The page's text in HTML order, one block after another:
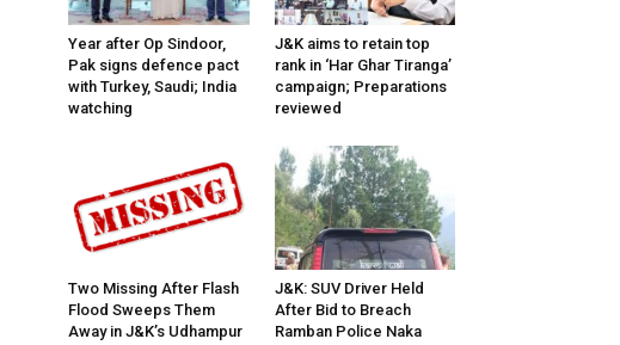
Year after Op Sindoor,
Pak signs defence pact
with Turkey, Saudi; India
watching
J&K aims to retain top
rank in ‘Har Ghar Tiranga’
campaign; Preparations
reviewed
Two Missing After Flash
Flood Sweeps Them
Away in J&K’s Udhampur
J&K: SUV Driver Held
After Bid to Breach
Ramban Police Naka